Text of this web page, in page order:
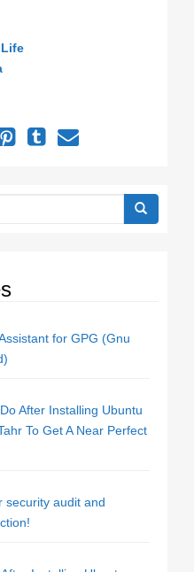
for GPG (Gnu
After Installing Ubuntu
To Get A Near Perfect
security audit and